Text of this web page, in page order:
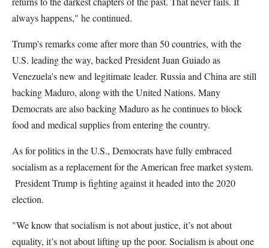
always happens," he continued.
Trump's remarks come after more than 50 countries, with the
U.S. leading the way, backed President Juan Guiado as
Venezuela's new and legitimate leader. Russia and China are still
backing Maduro, along with the United Nations. Many
Democrats are also backing Maduro as he continues to block
food and medical supplies from entering the country.
As for politics in the U.S., Democrats have fully embraced
socialism as a replacement for the American free market system.
President Trump is fighting against it headed into the 2020
election.
"We know that socialism is not about justice, it’s not about
equality, it’s not about lifting up the poor. Socialism is about one